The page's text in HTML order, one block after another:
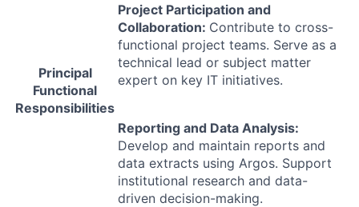
Principal
Functional
Responsibilities
Project Participation and
Collaboration: Contribute to cross-
functional project teams. Serve as a
technical lead or subject matter
expert on key IT initiatives.
Reporting and Data Analysis:
Develop and maintain reports and
data extracts using Argos. Support
institutional research and data-
driven decision-making.